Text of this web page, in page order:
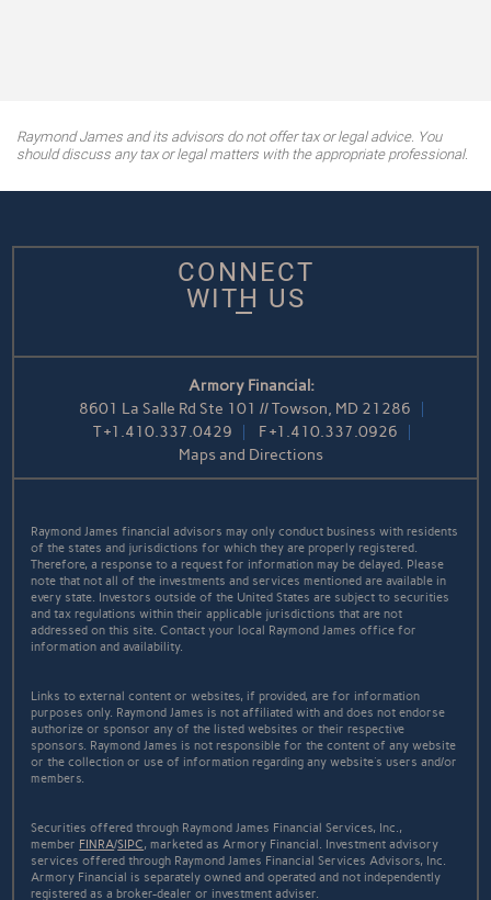
Raymond James and its advisors do not offer tax or legal advice. You
should discuss any tax or legal matters with the appropriate professional.
CONNECT
WITH US
Armory Financial:
8601 La Salle Rd Ste 101 // Towson, MD 21286
T+1.410.337.0429 F+1.410.337.0926
Maps and Directions
Raymond James financial advisors may only conduct business with residents
of the states and jurisdictions for which they are properly registered.
Therefore, a response to a request for information may be delayed. Please
note that not all of the investments and services mentioned are available in
every state. Investors outside of the United States are subject to securities
and tax regulations within their applicable jurisdictions that are not
addressed on this site. Contact your local Raymond James office for
information and availability.
Links to external content or websites, if provided, are for information
purposes only. Raymond James is not affiliated with and does not endorse
authorize or sponsor any of the listed websites or their respective
sponsors. Raymond James is not responsible for the content of any website
or the collection or use of information regarding any website's users and/or
members.
Securities offered through Raymond James Financial Services, Inc.,
member FINRA/SIPC, marketed as Armory Financial. Investment advisory
services offered through Raymond James Financial Services Advisors, Inc.
Armory Financial is separately owned and operated and not independently
registered as a broker-dealer or investment adviser.